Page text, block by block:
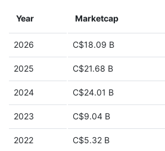
Year Marketcap
2026 C$18.09 B
2025 C$21.68 B
2024 C$24.01 B
2023 C$9.04 B
2022 C$5.32 B